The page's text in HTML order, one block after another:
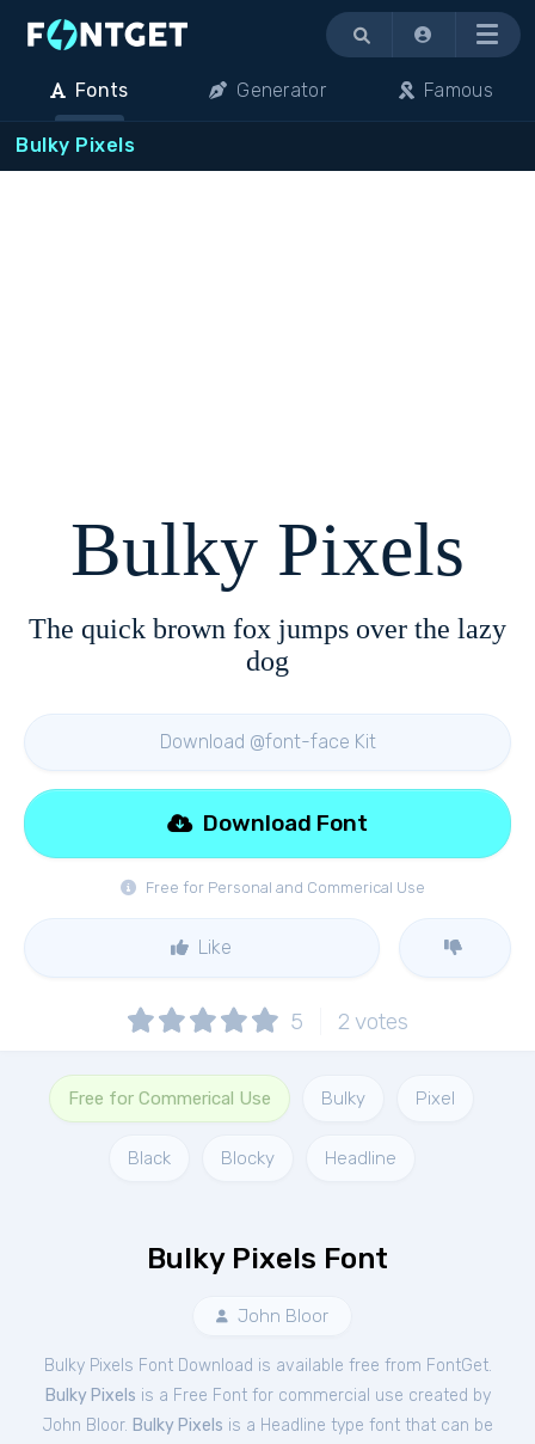
Menu
Fonts Generator Famous
Bulky Pixels
Bulky Pixels
The quick brown fox jumps over the lazy
dog
Download @font-face Kit
Free for Personal and Commerical Use
Download Font
Like
5 2 votes
Free for Commerical Use Bulky Pixel
Black Blocky Headline
Bulky Pixels Font
John Bloor
Bulky Pixels Font Download is available free from FontGet.
Bulky Pixels is a Free Fontfor commercial use created by
John Bloor. Bulky Pixels is a Headline type font that can be